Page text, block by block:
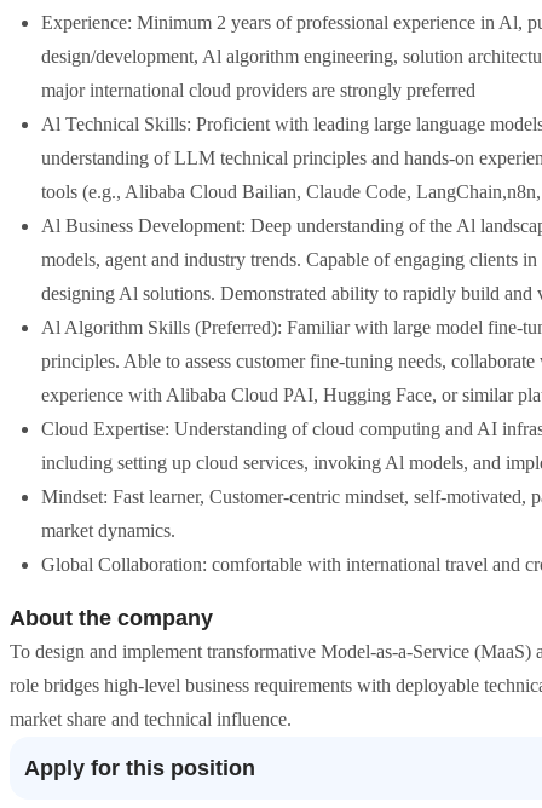
Experience: Minimum 2 years of professional experience in Al,
design/development, Al algorithm engineering, solution
major international cloud providers are strongly preferred
Al Technical Skills: Proficient with leading large language
understanding of LLM technical principles and hands-on
tools (e.g., Alibaba Cloud Bailian, Claude Code,
Al Business Development: Deep understanding of the Al
models, agent and industry trends. Capable of engaging clients
designing Al solutions. Demonstrated ability to rapidly build
Al Algorithm Skills (Preferred): Familiar with large model fine-
principles. Able to assess customer fine-tuning needs,
experience with Alibaba Cloud PAI, Hugging Face, or similar
Cloud Expertise: Understanding of cloud computing and AI
including setting up cloud services, invoking Al models, and
Mindset: Fast learner, Customer-centric mindset, self-
market dynamics.
Global Collaboration: comfortable with international travel and
About the company
To design and implement transformative Model-as-a-Service
role bridges high-level business requirements with deployable
market share and technical influence.
Apply for this position